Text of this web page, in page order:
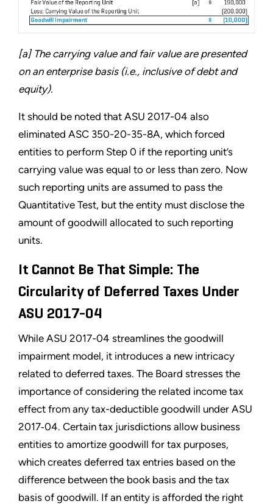
[a] The carrying value and fair value are presented
on an enterprise basis (i.e., inclusive of debt and
equity).
It should be noted that ASU 2017-04 also
eliminated ASC 350-20-35-8A, which forced
entities to perform Step 0 if the reporting unit’s
carrying value was equal to or less than zero. Now
such reporting units are assumed to pass the
Quantitative Test, but the entity must disclose the
amount of goodwill allocated to such reporting
units.
It Cannot Be That Simple: The
Circularity of Deferred Taxes Under
ASU 2017-04
While ASU 2017-04 streamlines the goodwill
impairment model, it introduces a new intricacy
related to deferred taxes. The Board stresses the
importance of considering the related income tax
effect from any tax-deductible goodwill under ASU
2017‑04. Certain tax jurisdictions allow business
entities to amortize goodwill for tax purposes,
which creates deferred tax entries based on the
difference between the book basis and the tax
basis of goodwill. If an entity is afforded the right